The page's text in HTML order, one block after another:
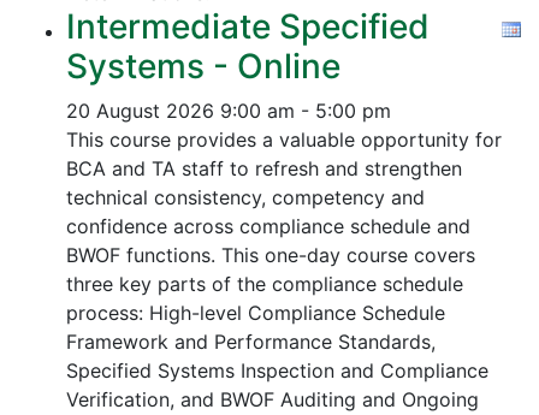
Intermediate Specified
Systems - Online
20 August 2026 9:00 am - 5:00 pm
This course provides a valuable opportunity for
BCA and TA staff to refresh and strengthen
technical consistency, competency and
confidence across compliance schedule and
BWOF functions. This one-day course covers
three key parts of the compliance schedule
process: High-level Compliance Schedule
Framework and Performance Standards,
Specified Systems Inspection and Compliance
Verification, and BWOF Auditing and Ongoing